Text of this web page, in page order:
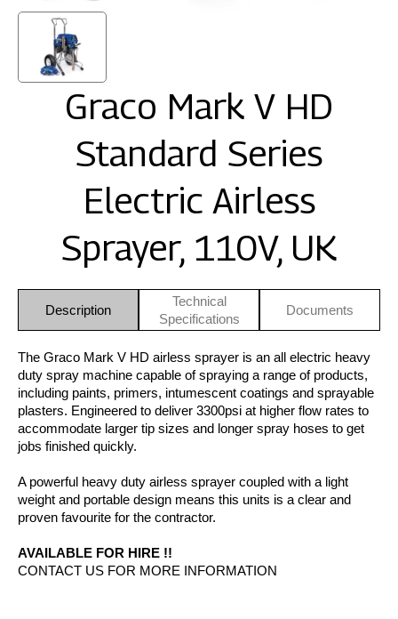
Graco Mark V HD
Standard Series
Electric Airless
Sprayer, 110V, UK
Description
Technical
Specifications
Documents
The Graco Mark V HD airless sprayer is an all electric heavy
duty spray machine capable of spraying a range of products,
including paints, primers, intumescent coatings and sprayable
plasters. Engineered to deliver 3300psi at higher flow rates to
accommodate larger tip sizes and longer spray hoses to get
jobs finished quickly.
A powerful heavy duty airless sprayer coupled with a light
weight and portable design means this units is a clear and
proven favourite for the contractor.
AVAILABLE FOR HIRE !!
CONTACT US FOR MORE INFORMATION